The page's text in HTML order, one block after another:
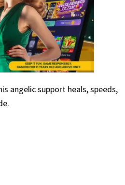
angelic support heals, speeds,